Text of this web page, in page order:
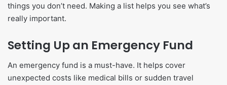
things you don’t need. Making a list helps you see what’s
really important.
Setting Up an Emergency Fund
An emergency fund is a must-have. It helps cover
unexpected costs like medical bills or sudden travel